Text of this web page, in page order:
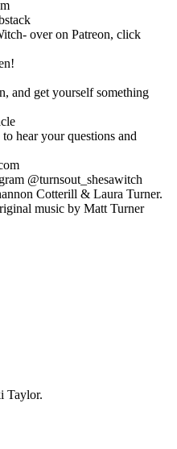
over on Patreon, click
and get yourself something
hear your questions and
⁠⁠@turnsout_shesawitch⁠⁠
Cotterill & Laura Turner.
music by Matt Turner
Taylor.